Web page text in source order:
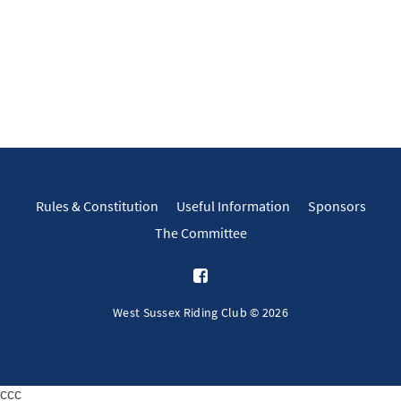
Rules & Constitution Useful Information
Sponsors
The Committee
West Sussex Riding Club © 2026
ссс